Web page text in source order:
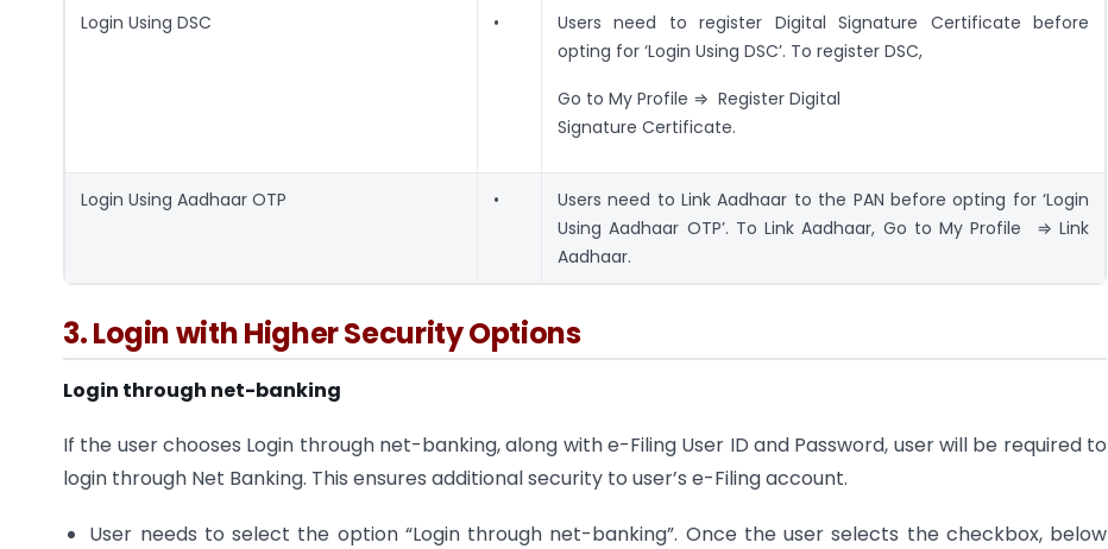
Login Using DSC •
Users need to register Digital Signature Certificate before
opting for ‘Login Using DSC’. To register DSC,
Go to My Profile ⇒ Register Digital
Signature Certificate.
Login Using Aadhaar OTP •
Users need to Link Aadhaar to the PAN before opting for ‘Login
Using Aadhaar OTP’. To Link Aadhaar, Go to My Profile ⇒ Link
Aadhaar.
3. Login with Higher Security Options
Login through net-banking
If the user chooses Login through net-banking, along with e-Filing User ID and Password, user will be required to
login through Net Banking. This ensures additional security to user’s e-Filing account.
User needs to select the option “Login through net-banking”. Once the user selects the checkbox, below